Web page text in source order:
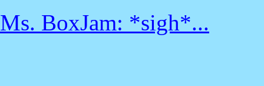
Ms. BoxJam: *sigh*...